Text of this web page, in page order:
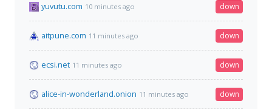
yuvutu.com 10 minutes ago down
aitpune.com 11 minutes ago down
ecsi.net 11 minutes ago down
alice-in-wonderland.onion 11 minutes ago down